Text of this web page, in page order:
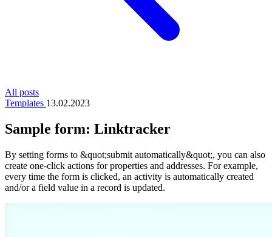
All posts
Templates 13.02.2023
Sample form: Linktracker
By setting forms to &quot;submit automatically&quot;, you can also
create one-click actions for properties and addresses. For example,
every time the form is clicked, an activity is automatically created
and/or a field value in a record is updated.